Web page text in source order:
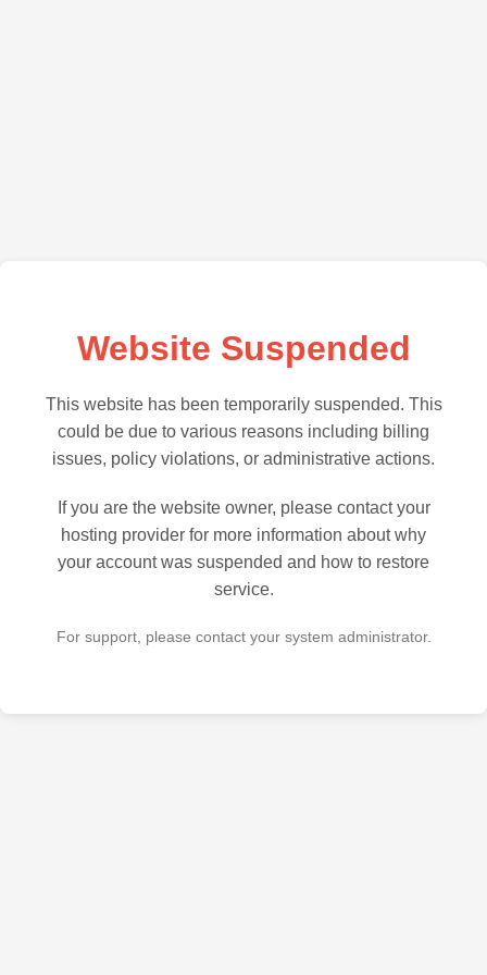
Website Suspended
This website has been temporarily suspended. This
could be due to various reasons including billing
issues, policy violations, or administrative actions.
If you are the website owner, please contact your
hosting provider for more information about why
your account was suspended and how to restore
service.
For support, please contact your system administrator.